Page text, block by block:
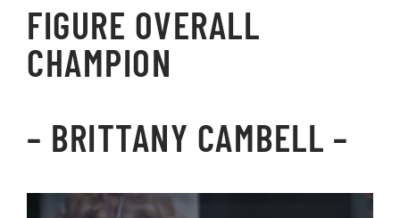
FIGURE OVERALL
CHAMPION
– BRITTANY CAMBELL –